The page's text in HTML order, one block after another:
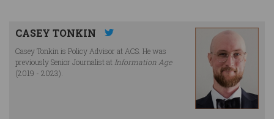
CASEY TONKIN
Casey Tonkin is Policy Advisor at ACS. He was
previously Senior Journalist at Information Age
(2019 - 2023).